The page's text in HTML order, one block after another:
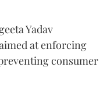
Yadav
at enforcing
consumer